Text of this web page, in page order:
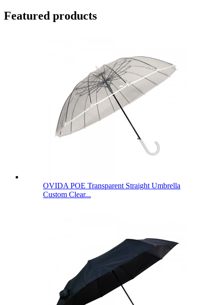
Featured products
OVIDA POE Transparent Straight Umbrella
Custom Clear...